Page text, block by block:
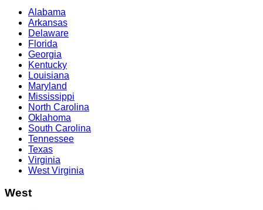
Alabama
Arkansas
Delaware
Florida
Georgia
Kentucky
Louisiana
Maryland
Mississippi
North Carolina
Oklahoma
South Carolina
Tennessee
Texas
Virginia
West Virginia
West